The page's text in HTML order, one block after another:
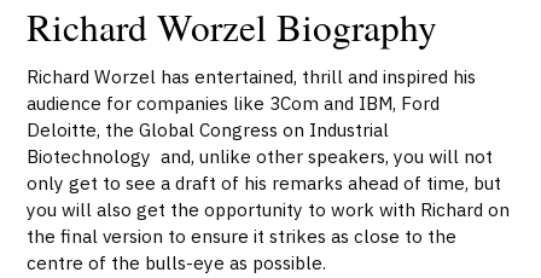
Richard Worzel Biography
Richard Worzel has entertained, thrill and inspired his
audience for companies like 3Com and IBM, Ford
Deloitte, the Global Congress on Industrial
Biotechnology and, unlike other speakers, you will not
only get to see a draft of his remarks ahead of time, but
you will also get the opportunity to work with Richard on
the final version to ensure it strikes as close to the
centre of the bulls-eye as possible.